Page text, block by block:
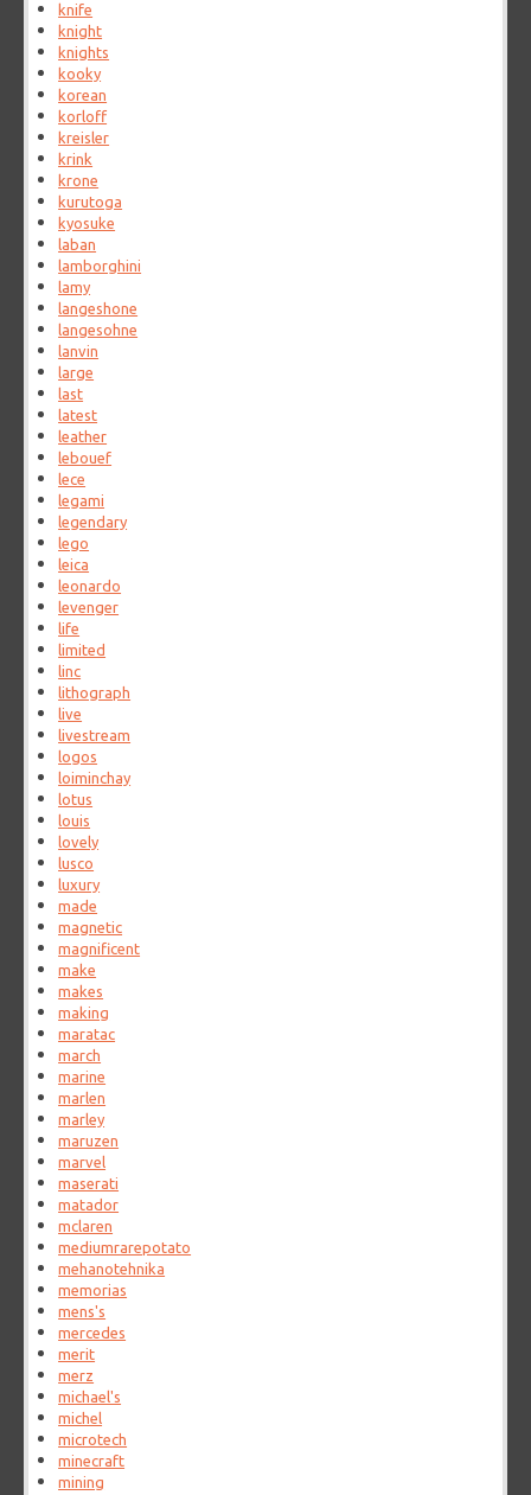
knife
knight
knights
kooky
korean
korloff
kreisler
krink
krone
kurutoga
kyosuke
laban
lamborghini
lamy
langeshone
langesohne
lanvin
large
last
latest
leather
lebouef
lece
legami
legendary
lego
leica
leonardo
levenger
life
limited
linc
lithograph
live
livestream
logos
loiminchay
lotus
louis
lovely
lusco
luxury
made
magnetic
magnificent
make
makes
making
maratac
march
marine
marlen
marley
maruzen
marvel
maserati
matador
mclaren
mediumrarepotato
mehanotehnika
memorias
mens's
mercedes
merit
merz
michael's
michel
microtech
minecraft
mining